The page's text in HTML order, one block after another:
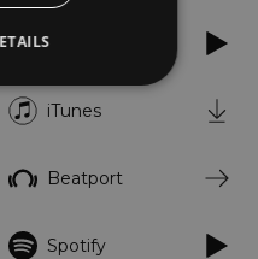
Apple Music
iTunes
Beatport
Spotify
Unclassified
and account
cannot be used